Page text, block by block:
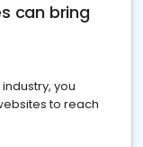
can bring
you
to reach